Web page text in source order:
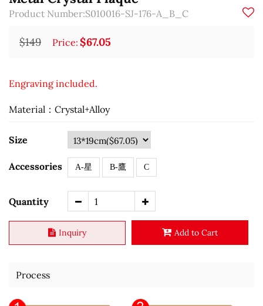
Product Number:S010016-SJ-176-A_B_C
$149 Price: $67.05
Engraving included.
Material：Crystal+Alloy
Size
Accessories A-星 B-鷹 C
Quantity
Inquiry Add to Cart
Process